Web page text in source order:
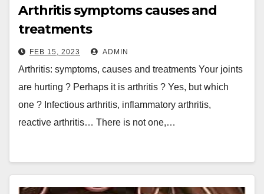
Arthritis symptoms causes and
treatments
FEB 15, 2023 ADMIN
Arthritis: symptoms, causes and treatments Your joints
are hurting ? Perhaps it is arthritis ? Yes, but which
one ? Infectious arthritis, inflammatory arthritis,
reactive arthritis… There is not one,…